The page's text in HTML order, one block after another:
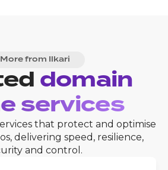
More from Ilkari
domain
services
that protect and optimise
delivering speed, resilience,
and control.